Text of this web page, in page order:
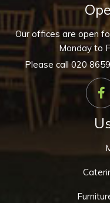
Our offices are open
Monday to
Please call020